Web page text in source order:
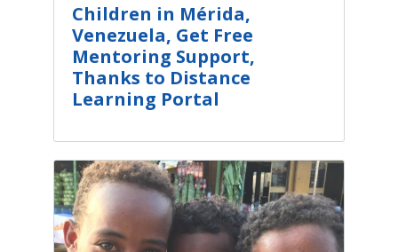
Children in Mérida,
Venezuela, Get Free
Mentoring Support,
Thanks to Distance
Learning Portal